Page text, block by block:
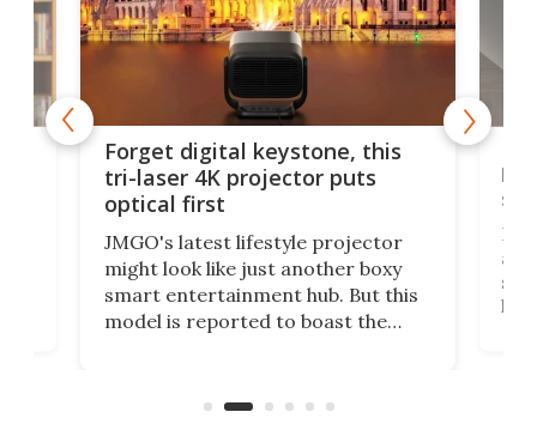
Forget digital keystone, this
tri-laser 4K projector puts
optical first
JMGO's latest lifestyle projector
might look like just another boxy
smart entertainment hub. But this
model is reported to boast the
that can adjust itself or play follow